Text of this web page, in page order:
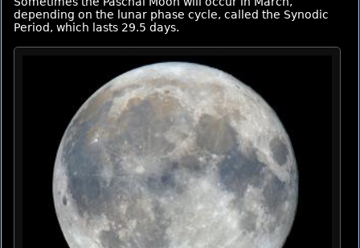
depending on the lunar phase cycle, called the Synodic
Period, which lasts 29.5 days.